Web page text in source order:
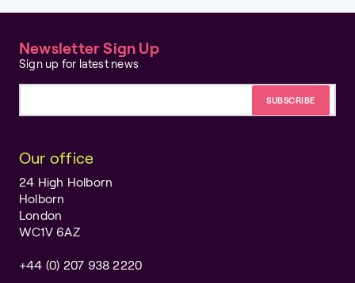
Newsletter Sign Up
Sign up for latest news
Our office
24 High Holborn
Holborn
London
WC1V 6AZ
+44 (0) 207 938 2220